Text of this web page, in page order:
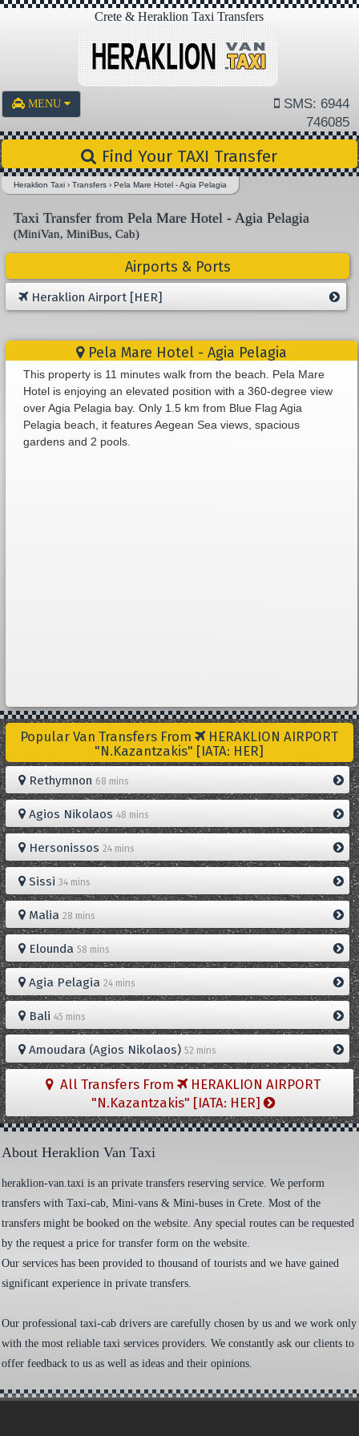
Crete & Heraklion Taxi Transfers
MENU
SMS: 6944
746085
Find Your TAXI Transfer
Heraklion Taxi ›Transfers ›Pela Mare Hotel - Agia Pelagia
Taxi Transfer from Pela Mare Hotel - Agia Pelagia
(MiniVan, MiniBus, Cab)
Airports & Ports
Heraklion Airport [HER]
Pela Mare Hotel - Agia Pelagia
This property is 11 minutes walk from the beach. Pela Mare
Hotel is enjoying an elevated position with a 360-degree view
over Agia Pelagia bay. Only 1.5 km from Blue Flag Agia
Pelagia beach, it features Aegean Sea views, spacious
gardens and 2 pools.
Popular Van Transfers From
HERAKLION AIRPORT
"N.Kazantzakis" [IATA: HER]
Rethymnon 68 mins
Agios Nikolaos 48 mins
Hersonissos 24 mins
Sissi 34 mins
Malia 28 mins
Elounda 58 mins
Agia Pelagia 24 mins
Bali 45 mins
Amoudara (Agios Nikolaos) 52 mins
All Transfers From
HERAKLION AIRPORT
"N.Kazantzakis" [IATA: HER]
About Heraklion Van Taxi
heraklion-van.taxi is an private transfers reserving service. We perform
transfers with Taxi-cab, Mini-vans & Mini-buses in Crete. Most of the
transfers might be booked on the website. Any special routes can be requested
by the request a price for transfer form on the website.
Our services has been provided to thousand of tourists and we have gained
significant experience in private transfers.
Our professional taxi-cab drivers are carefully chosen by us and we work only
with the most reliable taxi services providers. We constantly ask our clients to
offer feedback to us as well as ideas and their opinions.